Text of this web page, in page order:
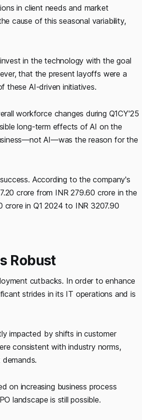
in client needs and market
cause of this seasonal variability,
in the technology with the goal
that the present layoffs were a
these AI-driven initiatives.
workforce changes during Q1CY'25
long-term effects of AI on the
AI—was the reason for the
According to the company's
crore from INR 279.60 crore in the
crore in Q1 2024 to INR 3207.90
Robust
cutbacks. In order to enhance
strides in its IT operations and is
impacted by shifts in customer
consistent with industry norms,
on increasing business process
landscape is still possible.